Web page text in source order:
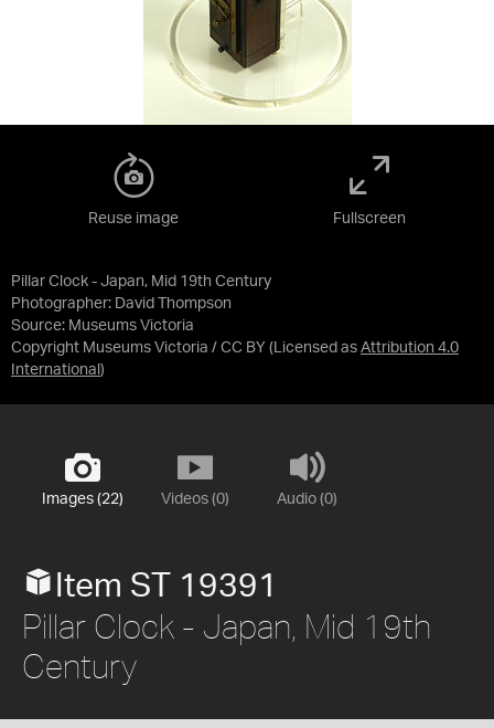
Pillar Clock - Japan, Mid 19th Century
Photographer: David Thompson
Source: Museums Victoria
Copyright Museums Victoria / CC BY (Licensed as Attribution 4.0
International )
Reuse image Fullscreen
Images (22) Videos (0) Audio (0)
Item ST 19391
Pillar Clock - Japan, Mid 19th
Century